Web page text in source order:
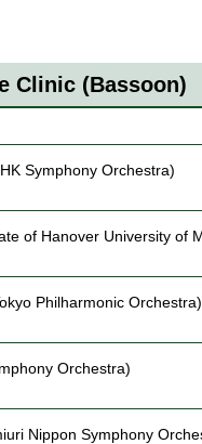
Clinic (Bassoon)
Symphony Orchestra)
of Hanover University of
Philharmonic Orchestra)
Orchestra)
Nippon Symphony